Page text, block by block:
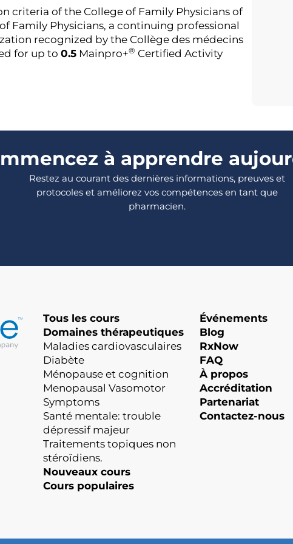
criteria of the College of Family Physicians of
Family Physicians, a continuing professional
recognized by the Collège des médecins
for up to0.5 Mainpro+® Certified Activity
à apprendre
Restez au courant des dernières informations, preuves et
protocoles et améliorez vos compétences en tant que
pharmacien.
Tous les cours
Domaines thérapeutiques
Maladies cardiovasculaires
Diabète
Ménopause et cognition
Menopausal Vasomotor
Symptoms
Santé mentale: trouble
dépressif majeur
Traitements topiques non
stéroïdiens.
Nouveaux cours
Cours populaires
Événements
Blog
RxNow
FAQ
À propos
Accréditation
Partenariat
Contactez-nous